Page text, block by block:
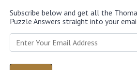
Subscribe below and get all the
Puzzle Answers straight into your